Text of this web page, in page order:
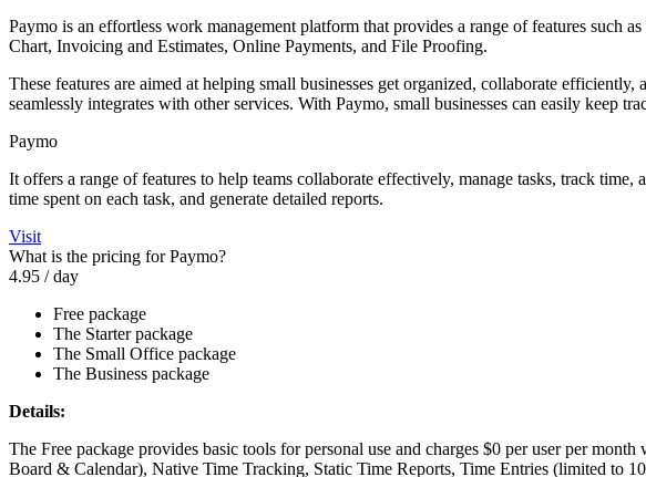
Paymo is an effortless work management platform that provides a range of features such
Chart, Invoicing and Estimates, Online Payments, and File Proofing.
These features are aimed at helping small businesses get organized, collaborate
seamlessly integrates with other services. With Paymo, small businesses can easily keep
Paymo
It offers a range of features to help teams collaborate effectively, manage tasks, track
time spent on each task, and generate detailed reports.
Visit
What is the pricing for Paymo?
4.95 / day
Free package
The Starter package
The Small Office package
The Business package
Details:
The Free package provides basic tools for personal use and charges $0 per user per
Board & Calendar), Native Time Tracking, Static Time Reports, Time Entries (limited to